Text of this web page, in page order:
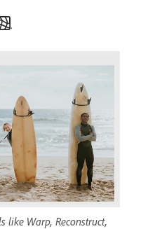
.
like Warp, Reconstruct,